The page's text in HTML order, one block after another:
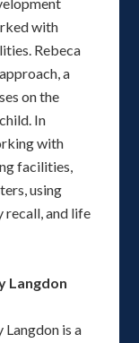
with
Rebeca
a
on the
In
with
facilities,
using
recall, and life
Langdon
Langdon is a